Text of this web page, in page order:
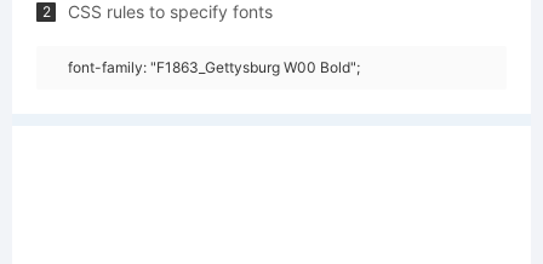
2 CSS rules to specify fonts
font-family: "F1863_Gettysburg W00 Bold";